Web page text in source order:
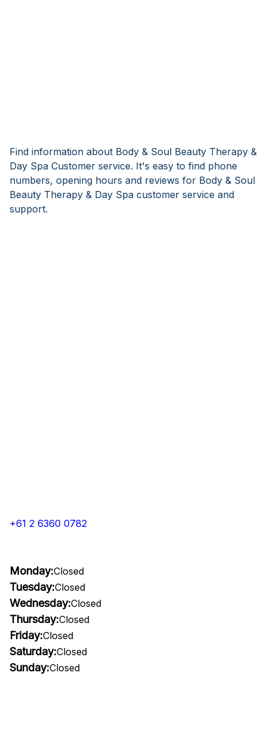
Find information about Body & Soul Beauty Therapy &
Day Spa Customer service. It's easy to find phone
numbers, opening hours and reviews for Body & Soul
Beauty Therapy & Day Spa customer service and
support.
+61 2 6360 0782
Monday:Closed
Tuesday:Closed
Wednesday:Closed
Thursday:Closed
Friday:Closed
Saturday:Closed
Sunday:Closed